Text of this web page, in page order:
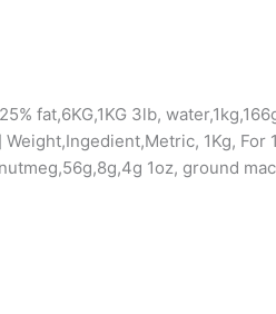
fat,6KG,1KG 3lb,
1Kg, For
1oz, ground